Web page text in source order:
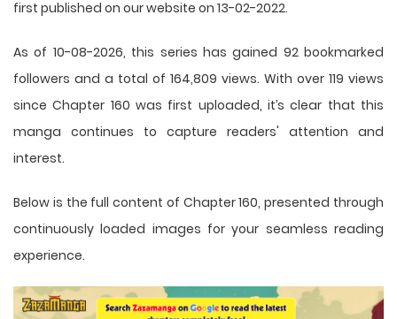
first published on our website on 13-02-2022.
As of 10-08-2026, this series has gained 92 bookmarked
followers and a total of 164,809 views. With over 119 views
since Chapter 160 was first uploaded, it’s clear that this
manga continues to capture readers' attention and
interest.
Below is the full content of Chapter 160, presented through
continuously loaded images for your seamless reading
experience.